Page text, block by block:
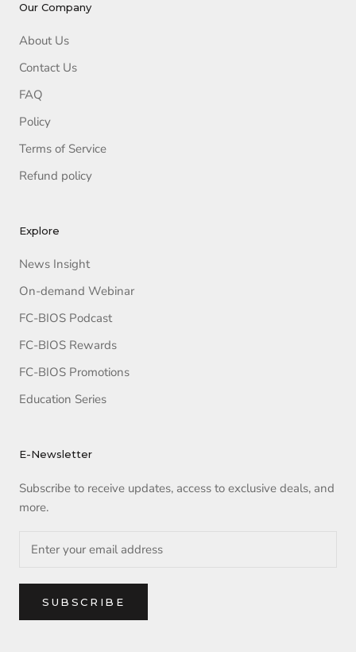
Our Company
About Us
Contact Us
FAQ
Policy
Terms of Service
Refund policy
Explore
News Insight
On-demand Webinar
FC-BIOS Podcast
FC-BIOS Rewards
FC-BIOS Promotions
Education Series
E-Newsletter
Subscribe to receive updates, access to exclusive deals, and
more.
SUBSCRIBE